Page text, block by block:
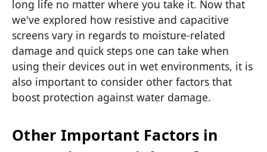
long life no matter where you take it. Now that
we've explored how resistive and capacitive
screens vary in regards to moisture-related
damage and quick steps one can take when
using their devices out in wet environments, it is
also important to consider other factors that
boost protection against water damage.
Other Important Factors in